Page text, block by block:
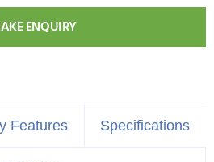
ENQUIRY
Features Specifications